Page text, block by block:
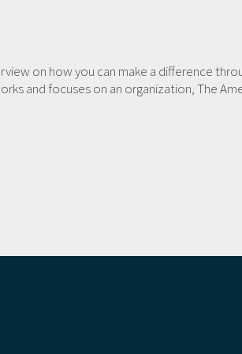
on how you can make a difference
and focuses on an organization, The